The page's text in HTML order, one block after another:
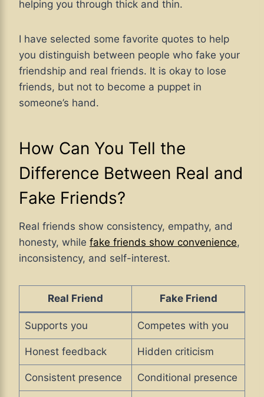
helping you through thick and thin.
I have selected some favorite quotes to help
you distinguish between people who fake your
friendship and real friends. It is okay to lose
friends, but not to become a puppet in
someone’s hand.
How Can You Tell the
Difference Between Real and
Fake Friends?
Real friends show consistency, empathy, and
honesty, while fake friends show convenience,
inconsistency, and self-interest.
Real Friend Fake Friend
Supports you Competes with you
Honest feedback Hidden criticism
Consistent presence Conditional presence